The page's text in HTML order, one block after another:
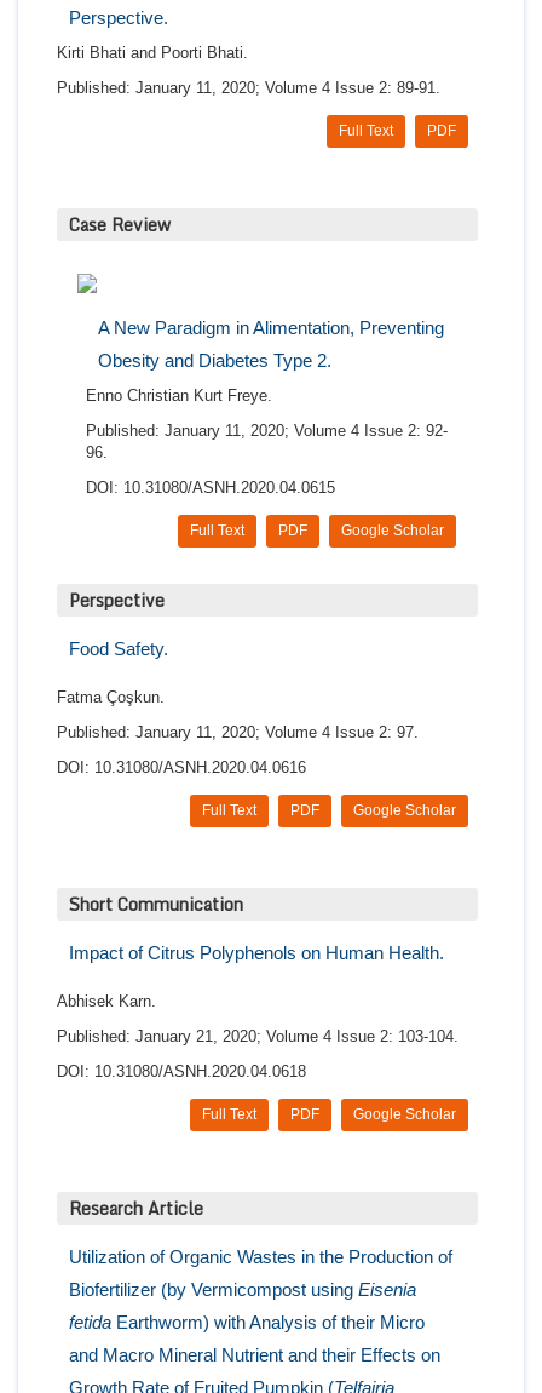
Perspective.
Kirti Bhati and Poorti Bhati.
Published: January 11, 2020; Volume 4 Issue 2: 89-91.
PDF
Full Text
Case Review
A New Paradigm in Alimentation, Preventing
Obesity and Diabetes Type 2.
Enno Christian Kurt Freye.
Published: January 11, 2020; Volume 4 Issue 2: 92-
96.
DOI: 10.31080/ASNH.2020.04.0615
Google Scholar
PDF
Full Text
Perspective
Food Safety.
Fatma Çoşkun.
Published: January 11, 2020; Volume 4 Issue 2: 97.
DOI: 10.31080/ASNH.2020.04.0616
Google Scholar
PDF
Full Text
Short Communication
Impact of Citrus Polyphenols on Human Health.
Abhisek Karn.
Published: January 21, 2020; Volume 4 Issue 2: 103-104.
DOI: 10.31080/ASNH.2020.04.0618
Google Scholar
PDF
Full Text
Research Article
Utilization of Organic Wastes in the Production of
Biofertilizer (by Vermicompost using Eisenia
fetida Earthworm) with Analysis of their Micro
and Macro Mineral Nutrient and their Effects on
Growth Rate of Fruited Pumpkin (Telfairia